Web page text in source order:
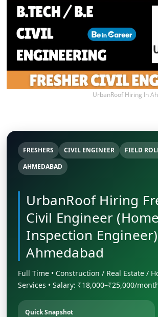
UrbanRoof Hiring In
FRESHERS CIVIL ENGINEER
FIELD
AHMEDABAD
UrbanRoof Hiring
Civil Engineer (Home
Inspection
Ahmedabad
Full Time • Construction / Real Estate /
Services • Salary: ₹18,000–₹25,000/
Quick Snapshot